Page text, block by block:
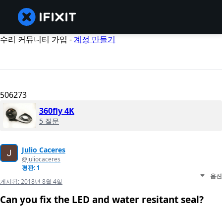
수리 커뮤니티 가입 -계정 만들기
506273
360fly 4K
5 질문
Julio Caceres
@juliocaceres
평판: 1
게시됨:2018년 8월 4일
옵션
Can you fix the LED and water resitant seal?